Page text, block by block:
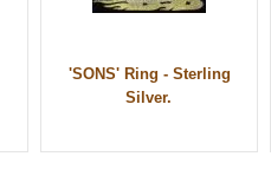
'SONS' Ring - Sterling
Silver.